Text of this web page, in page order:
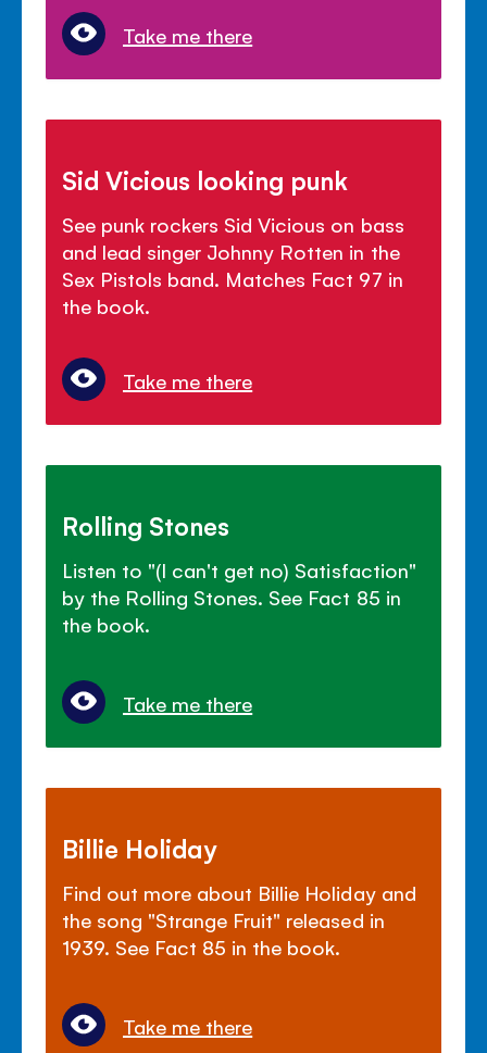
Take me there
Sid Vicious looking punk
See punk rockers Sid Vicious on bass
and lead singer Johnny Rotten in the
Sex Pistols band. Matches Fact 97 in
the book.
Take me there
Rolling Stones
Listen to "(I can't get no) Satisfaction"
by the Rolling Stones. See Fact 85 in
the book.
Take me there
Billie Holiday
Find out more about Billie Holiday and
the song "Strange Fruit" released in
1939. See Fact 85 in the book.
Take me there